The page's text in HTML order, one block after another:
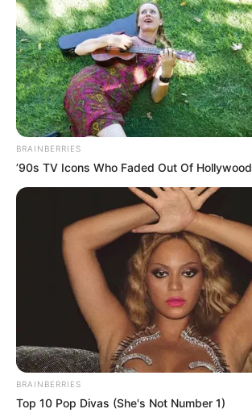
BRAINBERRIES
’90s TV Icons Who Faded Out Of Hollywood
BRAINBERRIES
Top 10 Pop Divas (She's Not Number 1)